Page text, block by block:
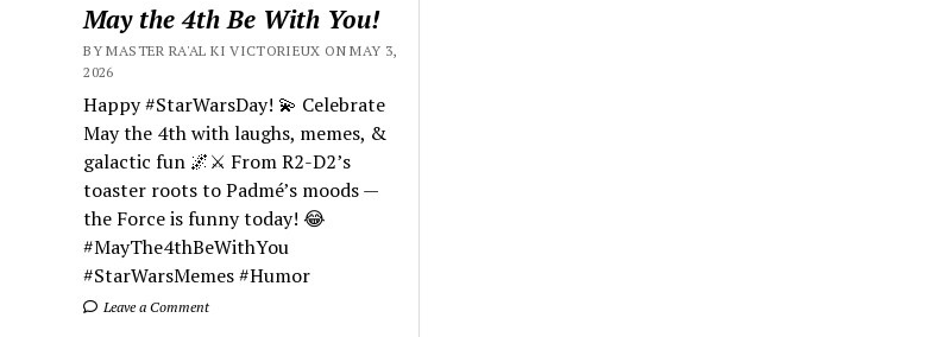
May the 4th Be With You!
BY MASTER RA'AL KI VICTORIEUX ON MAY 3,
2026
Happy #StarWarsDay! 💫 Celebrate
May the 4th with laughs, memes, &
galactic fun 🌌⚔️ From R2-D2’s
toaster roots to Padmé’s moods —
the Force is funny today! 😂
#MayThe4thBeWithYou
#StarWarsMemes #Humor
Leave a Comment